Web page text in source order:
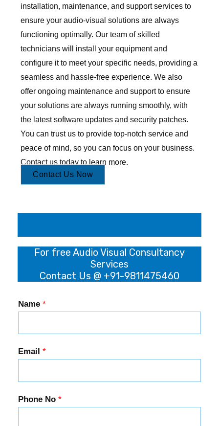
installation, maintenance, and support services to
ensure your audio-visual solutions are always
functioning optimally. Our team of skilled
technicians will install your equipment and
configure it to meet your specific needs, providing a
seamless and hassle-free experience. We also
offer ongoing maintenance and support to ensure
your solutions are always running smoothly, with
the latest software updates and security patches.
You can trust us to provide top-notch service and
peace of mind, so you can focus on your business.
Contact us today to learn more.
Contact Us Now
For free Audio Visual Consultancy
Services
Contact Us @ +91-9811475460
Name*
Email*
Phone No*